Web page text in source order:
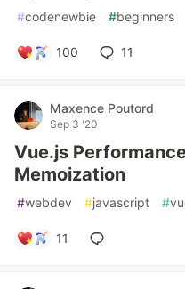
#codenewbie #beginners
100 11
Maxence Poutord
Sep 3 '20
Vue.js
Memoization
#webdev #javascript #
11